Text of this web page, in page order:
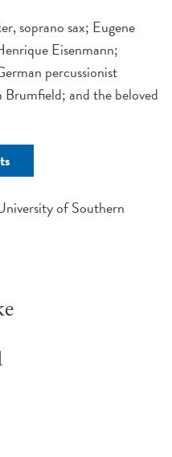
soprano sax; Eugene
Eisenmann;
percussionist
and the beloved
of Southern